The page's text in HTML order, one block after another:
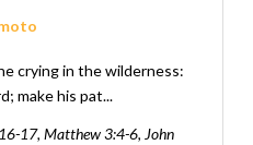
crying in the wilderness:
make his pat...
17, Matthew 3:4-6, John